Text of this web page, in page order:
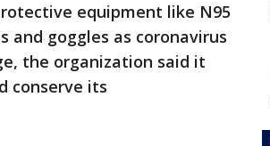
equipment like N95
and goggles as coronavirus
the organization said it
conserve its